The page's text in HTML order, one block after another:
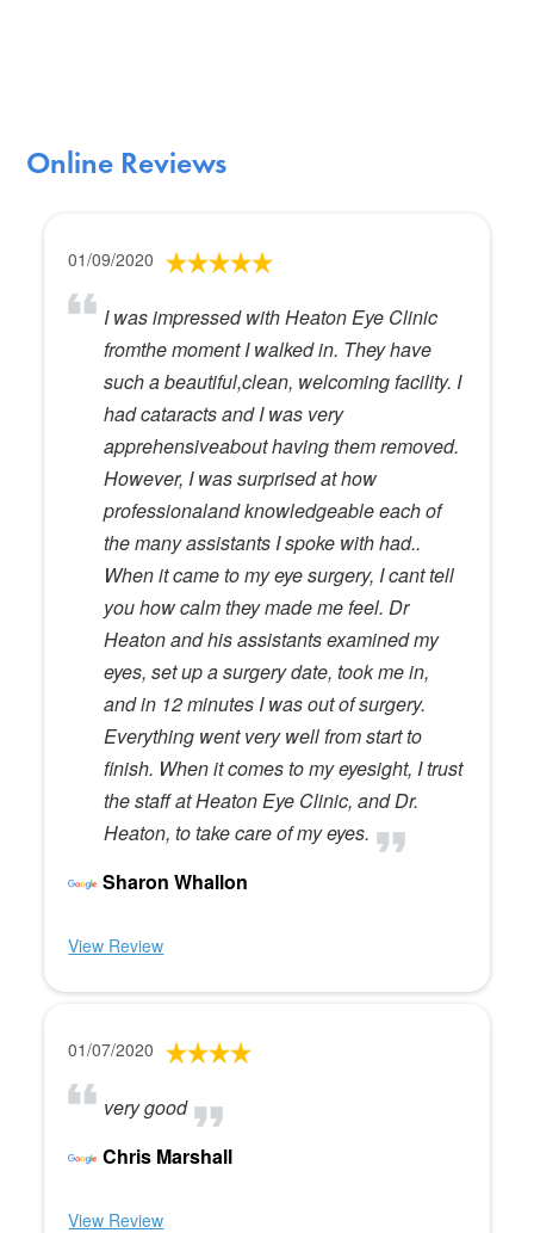
Online Reviews
01/09/2020
I was impressed with Heaton Eye Clinic
fromthe moment I walked in. They have
such a beautiful,clean, welcoming facility. I
had cataracts and I was very
apprehensiveabout having them removed.
However, I was surprised at how
professionaland knowledgeable each of
the many assistants I spoke with had..
When it came to my eye surgery, I cant tell
you how calm they made me feel. Dr
Heaton and his assistants examined my
eyes, set up a surgery date, took me in,
and in 12 minutes I was out of surgery.
Everything went very well from start to
finish. When it comes to my eyesight, I trust
the staff at Heaton Eye Clinic, and Dr.
Heaton, to take care of my eyes.
Sharon Whallon
View Review
01/07/2020
very good
Chris Marshall
View Review